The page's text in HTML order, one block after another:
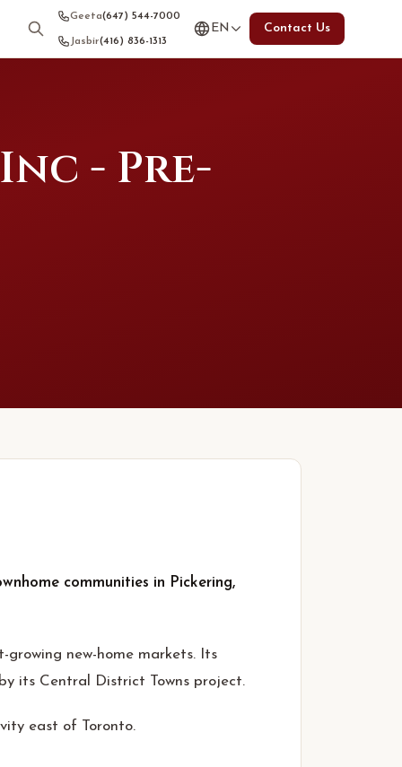
Geeta(647) 544-7000
Jasbir(416) 836-1313
EN Contact Us
- Pre-
communities in Pickering,
new-home markets. Its
its Central District Towns project.
east of Toronto.